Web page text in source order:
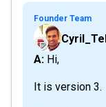
Founder Team
A: Hi,
It is version 3.